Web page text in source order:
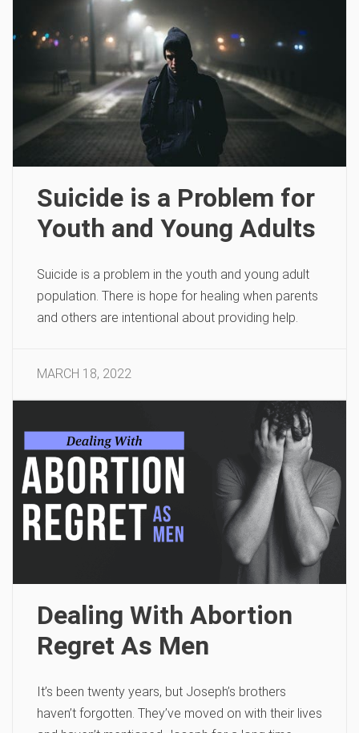
Suicide is a Problem for
Youth and Young Adults
Suicide is a problem in the youth and young adult
population. There is hope for healing when parents
and others are intentional about providing help.
MARCH 18, 2022
Dealing With Abortion
Regret As Men
It’s been twenty years, but Joseph’s brothers
haven’t forgotten. They’ve moved on with their lives